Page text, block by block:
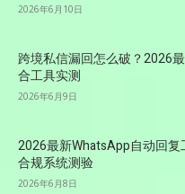
2026年6月10日
跨境私信漏回怎么破？2026
合工具实测
2026年6月9日
2026最新WhatsApp自动回
合规系统测验
2026年6月8日